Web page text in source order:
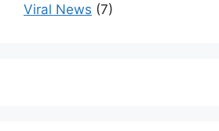
Viral News (7)